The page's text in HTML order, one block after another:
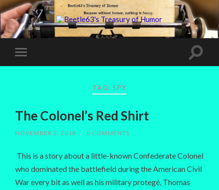
TAG: SPY
The Colonel’s Red Shirt
NOVEMBER 2, 2018 / 0 COMMENTS
This is a story about a little-known Confederate Colonel
who dominated the battlefield during the American Civil
War every bit as well as his military protegé, Thomas